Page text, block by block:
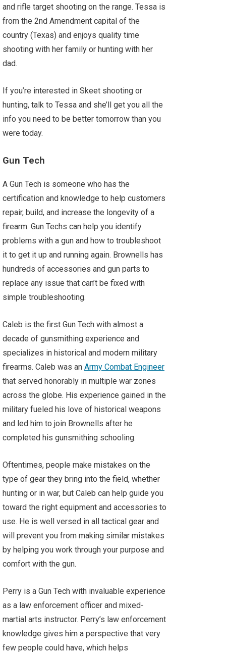
and rifle target shooting on the range. Tessa is
from the 2nd Amendment capital of the
country (Texas) and enjoys quality time
shooting with her family or hunting with her
dad.
If you’re interested in Skeet shooting or
hunting, talk to Tessa and she’ll get you all the
info you need to be better tomorrow than you
were today.
Gun Tech
A Gun Tech is someone who has the
certification and knowledge to help customers
repair, build, and increase the longevity of a
firearm. Gun Techs can help you identify
problems with a gun and how to troubleshoot
it to get it up and running again. Brownells has
hundreds of accessories and gun parts to
replace any issue that can’t be fixed with
simple troubleshooting.
Caleb is the first Gun Tech with almost a
decade of gunsmithing experience and
specializes in historical and modern military
firearms. Caleb was an Army Combat Engineer
that served honorably in multiple war zones
across the globe. His experience gained in the
military fueled his love of historical weapons
and led him to join Brownells after he
completed his gunsmithing schooling.
Oftentimes, people make mistakes on the
type of gear they bring into the field, whether
hunting or in war, but Caleb can help guide you
toward the right equipment and accessories to
use. He is well versed in all tactical gear and
will prevent you from making similar mistakes
by helping you work through your purpose and
comfort with the gun.
Perry is a Gun Tech with invaluable experience
as a law enforcement officer and mixed-
martial arts instructor. Perry’s law enforcement
knowledge gives him a perspective that very
few people could have, which helps